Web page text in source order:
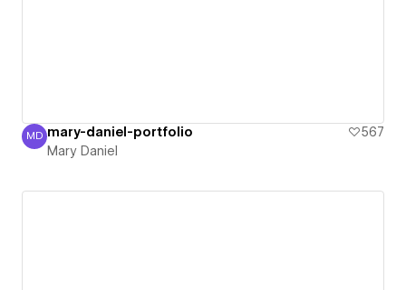
Mary Daniel
MD mary-daniel-portfolio
567
Mary Daniel